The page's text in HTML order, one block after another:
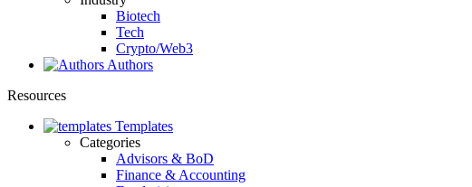
Biotech
Tech
Crypto/Web3
Authors
Resources
Templates
Categories
Advisors & BoD
Finance & Accounting